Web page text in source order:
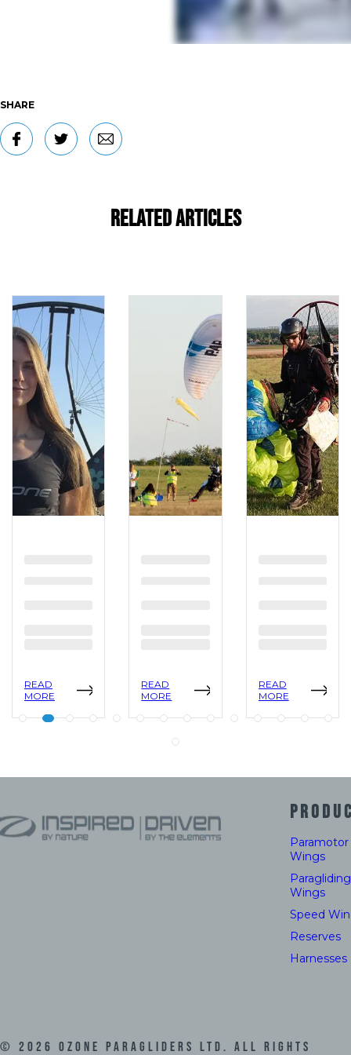
SHARE
Related Articles
READ
MORE
READ
MORE
READ
MORE
Paramotor
Wings
Paragliding
Wings
Speed
Reserves
Harnesses
© 2026 Ozone Paragliders LTD. All Rights